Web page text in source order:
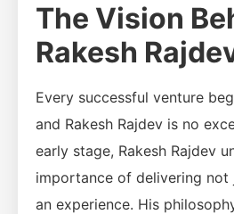
The Vision
Rakesh
Every successful venture
and Rakesh Rajdev is no
early stage, Rakesh Rajdev
importance of delivering not
an experience. His